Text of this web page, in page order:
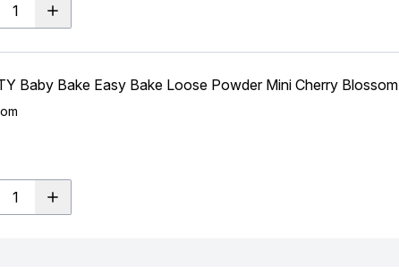
Baby Bake Easy Bake Loose Powder Mini Cherry Blossom